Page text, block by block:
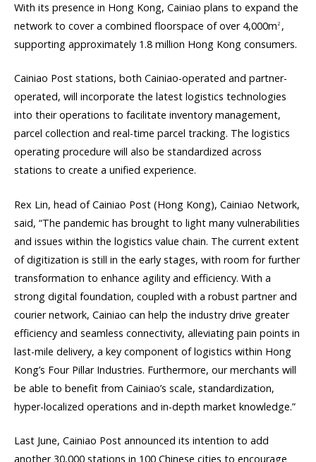
With its presence in Hong Kong, Cainiao plans to expand the
network to cover a combined floorspace of over 4,000m2 ,
supporting approximately 1.8 million Hong Kong consumers.
Cainiao Post stations, both Cainiao-operated and partner-
operated, will incorporate the latest logistics technologies
into their operations to facilitate inventory management,
parcel collection and real-time parcel tracking. The logistics
operating procedure will also be standardized across
stations to create a unified experience.
Rex Lin, head of Cainiao Post (Hong Kong), Cainiao Network,
said, “The pandemic has brought to light many vulnerabilities
and issues within the logistics value chain. The current extent
of digitization is still in the early stages, with room for further
transformation to enhance agility and efficiency. With a
strong digital foundation, coupled with a robust partner and
courier network, Cainiao can help the industry drive greater
efficiency and seamless connectivity, alleviating pain points in
last-mile delivery, a key component of logistics within Hong
Kong’s Four Pillar Industries. Furthermore, our merchants will
be able to benefit from Cainiao’s scale, standardization,
hyper-localized operations and in-depth market knowledge.”
Last June, Cainiao Post announced its intention to add
another 30,000 stations in 100 Chinese cities to encourage